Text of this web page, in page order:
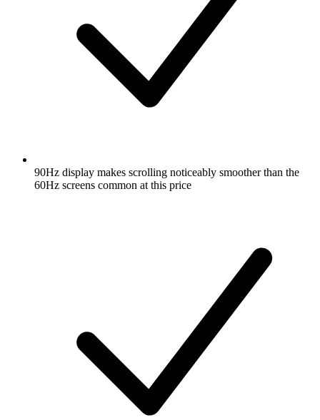
90Hz display makes scrolling noticeably smoother than the
60Hz screens common at this price